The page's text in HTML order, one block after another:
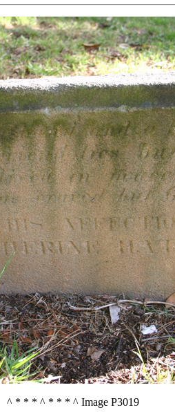
^ * * * ^ * * * ^ Image P3019